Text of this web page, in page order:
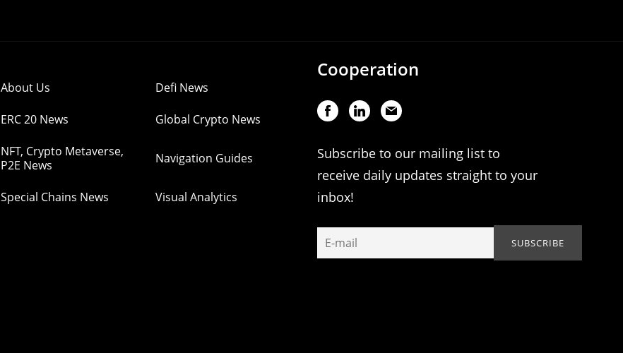
About Us Defi News
ERC 20 News Global Crypto News
NFT, Crypto Metaverse,
P2E News
Navigation Guides
Special Chains News Visual Analytics
Cooperation
Subscribe to our mailing list to
receive daily updates straight to your
inbox!